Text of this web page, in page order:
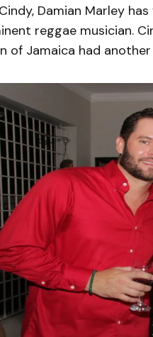
Damian Marley
reggae musician.
of Jamaica had